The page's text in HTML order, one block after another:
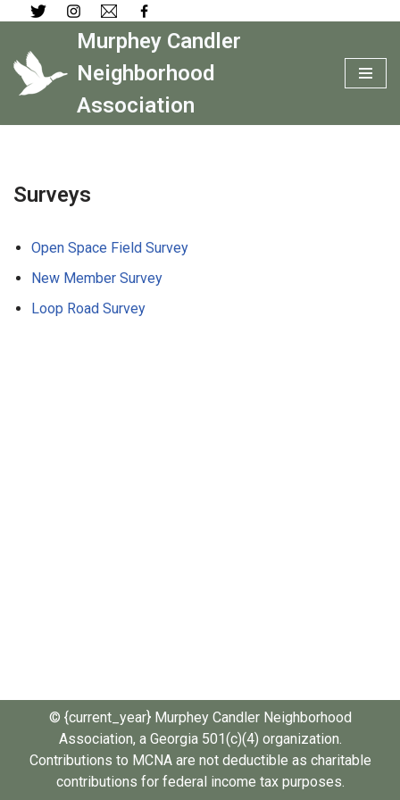
Skip
to
content
Murphey Candler
Neighborhood
Association
Surveys
Open Space Field Survey
New Member Survey
Loop Road Survey
© {current_year} Murphey Candler Neighborhood
Association, a Georgia 501(c)(4) organization.
Contributions to MCNA are not deductible as charitable
contributions for federal income tax purposes.